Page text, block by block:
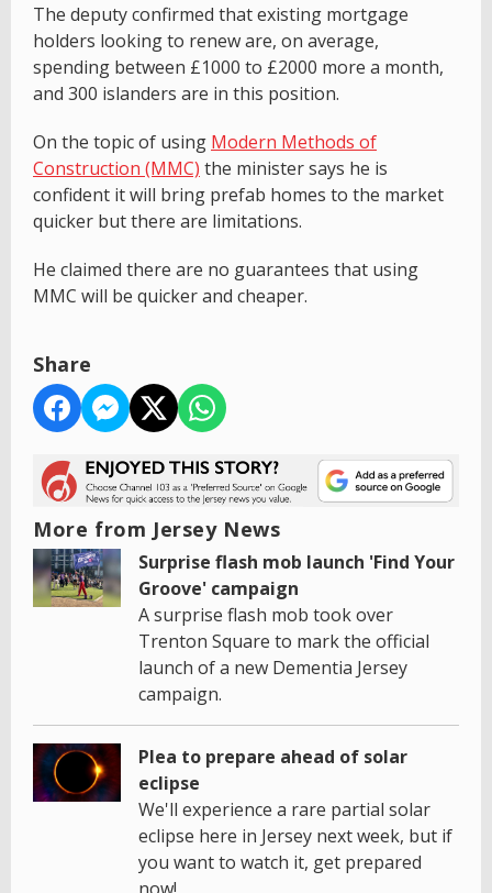
The deputy confirmed that existing mortgage
holders looking to renew are, on average,
spending between £1000 to £2000 more a month,
and 300 islanders are in this position.
On the topic of using Modern Methods of
Construction (MMC) the minister says he is
confident it will bring prefab homes to the market
quicker but there are limitations.
He claimed there are no guarantees that using
MMC will be quicker and cheaper.
Share
More from Jersey News
Surprise flash mob launch 'Find Your
Groove' campaign
A surprise flash mob took over
Trenton Square to mark the official
launch of a new Dementia Jersey
campaign.
Plea to prepare ahead of solar
eclipse
We'll experience a rare partial solar
eclipse here in Jersey next week, but if
you want to watch it, get prepared